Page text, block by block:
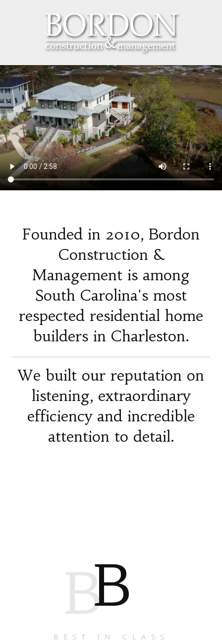
Founded in 2010, Bordon
Construction &
Management is among
South Carolina's most
respected residential home
builders in Charleston.
We built our reputation on
listening, extraordinary
efficiency and incredible
attention to detail.
BB
BEST IN CLASS